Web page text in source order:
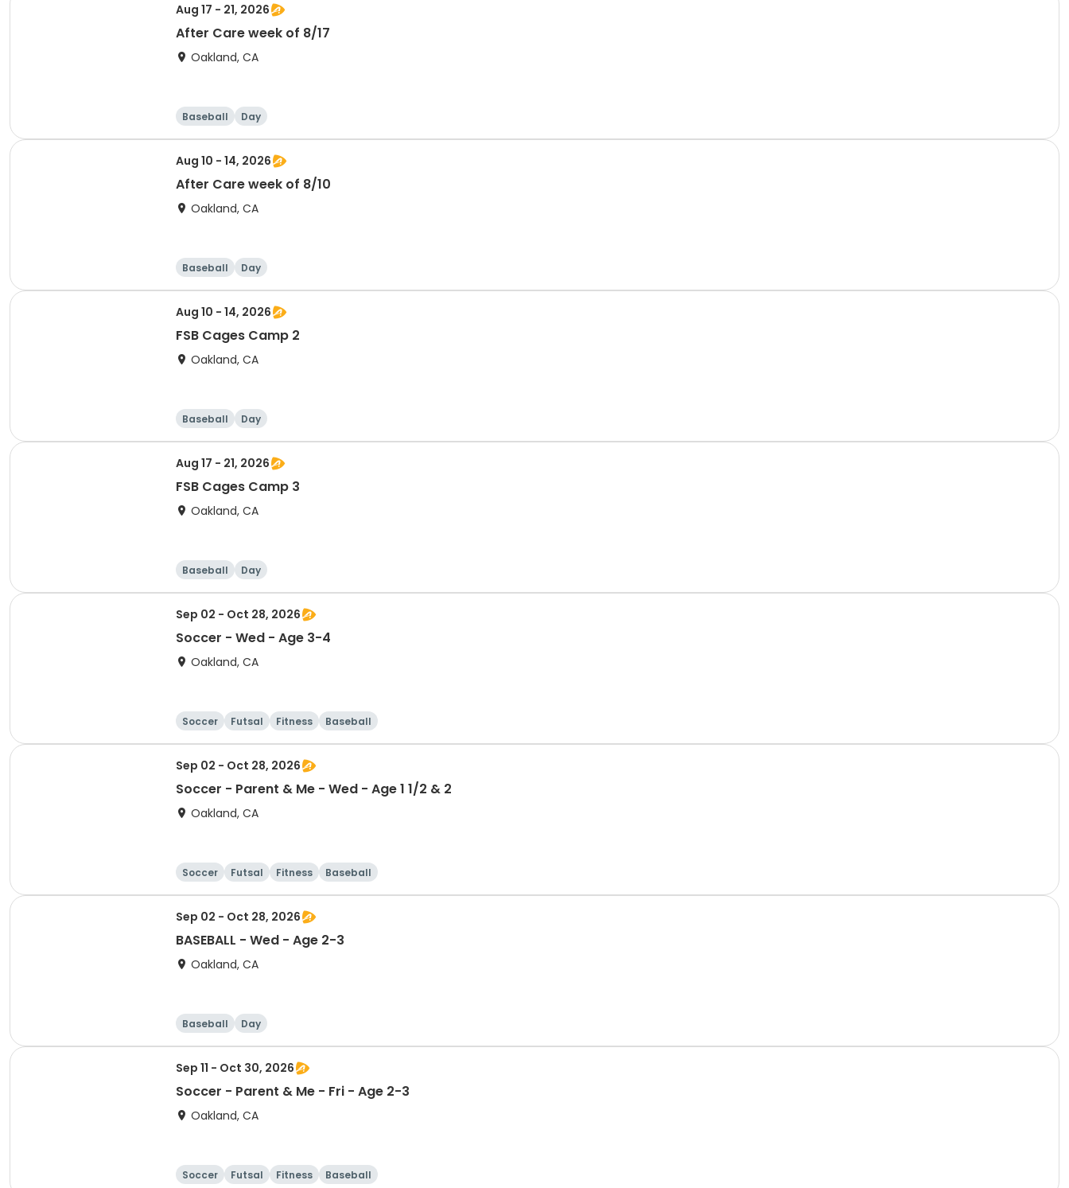
Aug 17 - 21, 2026
After Care week of 8/17
Oakland, CA
Baseball Day
Aug 10 - 14, 2026
After Care week of 8/10
Oakland, CA
Baseball Day
Aug 10 - 14, 2026
FSB Cages Camp 2
Oakland, CA
Baseball Day
Aug 17 - 21, 2026
FSB Cages Camp 3
Oakland, CA
Baseball Day
Sep 02 - Oct 28, 2026
Soccer - Wed - Age 3-4
Oakland, CA
Soccer Futsal Fitness Baseball
Sep 02 - Oct 28, 2026
Soccer - Parent & Me - Wed - Age 1 1/2 & 2
Oakland, CA
Soccer Futsal Fitness Baseball
Sep 02 - Oct 28, 2026
BASEBALL - Wed - Age 2-3
Oakland, CA
Baseball Day
Sep 11 - Oct 30, 2026
Soccer - Parent & Me - Fri - Age 2-3
Oakland, CA
Soccer Futsal Fitness Baseball